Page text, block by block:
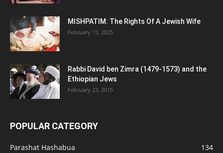
MISHPATIM: The Rights Of A Jewish Wife
February 15, 2025
Rabbi David ben Zimra (1479-1573) and the
Ethiopian Jews
February 23, 2015
POPULAR CATEGORY
Parashat Hashabua
134